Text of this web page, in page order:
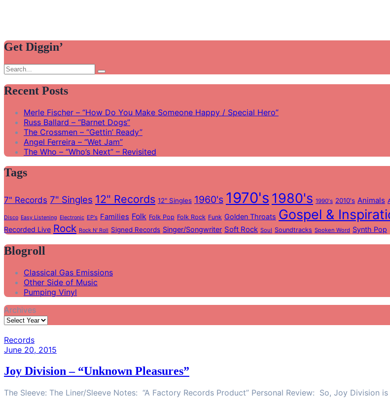
Get Diggin’
Search
for:
Search
Recent Posts
Merle Fischer – “How Do You Make Someone Happy / Special Hero”
Russ Ballard – “Barnet Dogs”
The Crossmen – “Gettin’ Ready”
Angel Ferreira – “Wet Jam”
The Who – “Who’s Next” – Revisited
Tags
7" Records 7" Singles 12" Records 12" Singles 1960's 1970's 1980's 1990's 2010's Animals
Disco Easy Listening Electronic EP's Families Folk Folk Pop Folk Rock Funk Golden Throats Gospel &
Recorded Live Rock Rock N' Roll Signed Records Singer/Songwriter Soft Rock Soul Soundtracks Spoken Word Synth Pop
Blogroll
Classical Gas Emissions
Other Side of Music
Pumping Vinyl
Archives
Records
June 20, 2015
Joy Division – “Unknown Pleasures”
The Sleeve: The Liner/Sleeve Notes: “A Factory Records Product” Personal Review: So, Joy